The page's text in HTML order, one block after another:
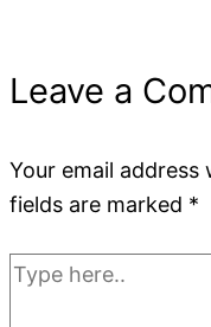
Leave a
Your email address
fields are marked *